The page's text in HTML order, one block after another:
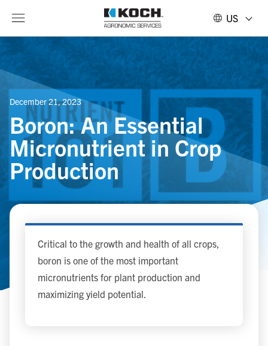
US
December 21, 2023
Boron: An Essential
Micronutrient in Crop
Production
Critical to the growth and health of all crops,
boron is one of the most important
micronutrients for plant production and
maximizing yield potential.